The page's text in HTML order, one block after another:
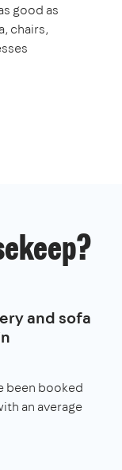
good as
chairs,
and sofa
been booked
an average